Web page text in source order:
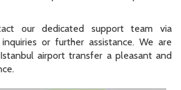
our dedicated support team via
or further assistance. We are
airport transfer a pleasant and